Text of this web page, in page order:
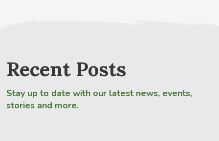
Recent Posts
Stay up to date with our latest news, events,
stories and more.